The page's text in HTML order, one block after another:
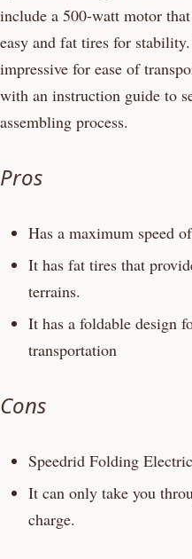
include a 500-watt motor
easy and fat tires for
impressive for ease of
with an instruction guide to
assembling process.
Pros
Has a maximum speed
It has fat tires that
terrains.
It has a foldable design
transportation
Cons
Speedrid Folding
It can only take you
charge.